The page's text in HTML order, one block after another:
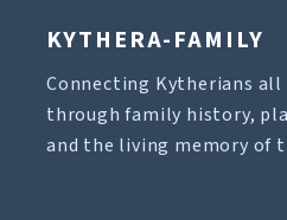
KYTHERA-FAMILY
Connecting Kytherians
through family history,
and the living memory of